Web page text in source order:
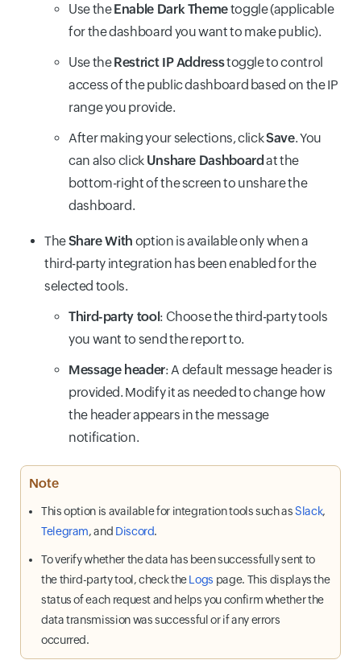
Use theEnable Dark Themetoggle (applicable
for the dashboard you want to make public).
Use theRestrict IP Addresstoggle to control
access of the public dashboard based on the IP
range you provide.
After making your selections, clickSave. You
can also click Unshare Dashboard at the
bottom-right of the screen to unshare the
dashboard.
TheShare With option is available only when a
third-party integration has been enabled for the
selected tools.
Third-party tool: Choose the third-party tools
you want to send the report to.
Message header: A default message header is
provided. Modify it as needed to change how
the header appears in the message
notification.
Note
This option is available for integration tools such asSlack,
Telegram, and Discord.
To verify whether the data has been successfully sent to
the third-party tool, check theLogs page. This displays the
status of each request and helps you confirm whether the
data transmission was successful or if any errors
occurred.